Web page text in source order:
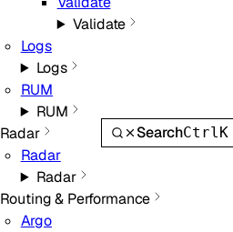
SearchCtrl K
Validate
Logs
Logs
RUM
RUM
Radar
Radar
Radar
Routing & Performance
Argo